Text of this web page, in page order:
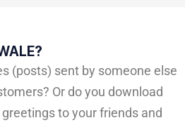
(posts) sent by someone else
Or do you download
to your friends and